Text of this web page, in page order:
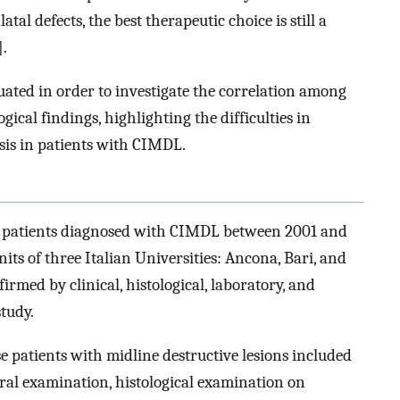
defects, the best therapeutic choice is still a
in order to investigate the correlation among
findings, highlighting the difficulties in
in patients with CIMDL.
diagnosed with CIMDL between 2001 and
of three Italian Universities: Ancona, Bari, and
by clinical, histological, laboratory, and
patients with midline destructive lesions included
examination, histological examination on